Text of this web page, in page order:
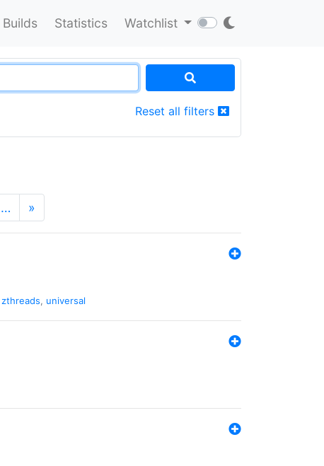
Builds Statistics Watchlist
Reset all filters
… »
zthreads, universal